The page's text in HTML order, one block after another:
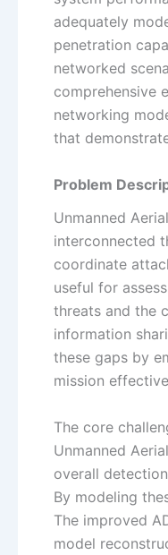
adequately
penetration
networked
comprehensive
networking
that
Problem
Unmanned
interconnected
coordinate
useful for
threats and the
information
these gaps by
mission
The core
Unmanned
overall
By modeling
The improved
model